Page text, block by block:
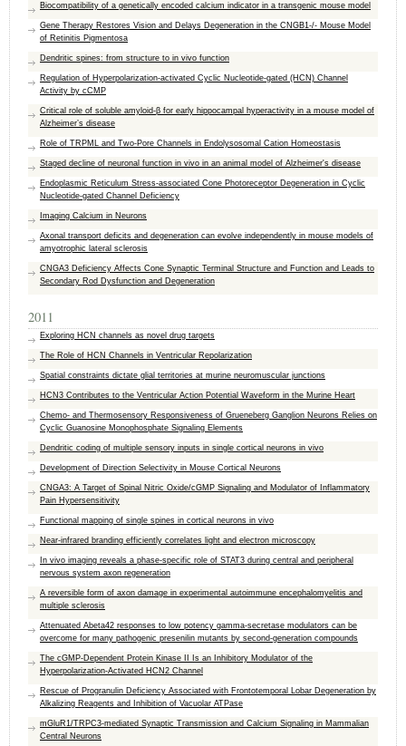
Biocompatibility of a genetically encoded calcium indicator in a transgenic mouse model
Gene Therapy Restores Vision and Delays Degeneration in the CNGB1-/- Mouse Model
of Retinitis Pigmentosa
Dendritic spines: from structure to in vivo function
Regulation of Hyperpolarization-activated Cyclic Nucleotide-gated (HCN) Channel
Activity by cCMP
Critical role of soluble amyloid-β for early hippocampal hyperactivity in a mouse model of
Alzheimer’s disease
Role of TRPML and Two-Pore Channels in Endolysosomal Cation Homeostasis
Staged decline of neuronal function in vivo in an animal model of Alzheimer's disease
Endoplasmic Reticulum Stress-associated Cone Photoreceptor Degeneration in Cyclic
Nucleotide-gated Channel Deficiency
Imaging Calcium in Neurons
Axonal transport deficits and degeneration can evolve independently in mouse models of
amyotrophic lateral sclerosis
CNGA3 Deficiency Affects Cone Synaptic Terminal Structure and Function and Leads to
Secondary Rod Dysfunction and Degeneration
2011
Exploring HCN channels as novel drug targets
The Role of HCN Channels in Ventricular Repolarization
Spatial constraints dictate glial territories at murine neuromuscular junctions
HCN3 Contributes to the Ventricular Action Potential Waveform in the Murine Heart
Chemo- and Thermosensory Responsiveness of Grueneberg Ganglion Neurons Relies on
Cyclic Guanosine Monophosphate Signaling Elements
Dendritic coding of multiple sensory inputs in single cortical neurons in vivo
Development of Direction Selectivity in Mouse Cortical Neurons
CNGA3: A Target of Spinal Nitric Oxide/cGMP Signaling and Modulator of Inflammatory
Pain Hypersensitivity
Functional mapping of single spines in cortical neurons in vivo
Near-infrared branding efficiently correlates light and electron microscopy
In vivo imaging reveals a phase-specific role of STAT3 during central and peripheral
nervous system axon regeneration
A reversible form of axon damage in experimental autoimmune encephalomyelitis and
multiple sclerosis
Attenuated Abeta42 responses to low potency gamma-secretase modulators can be
overcome for many pathogenic presenilin mutants by second-generation compounds
The cGMP-Dependent Protein Kinase II Is an Inhibitory Modulator of the
Hyperpolarization-Activated HCN2 Channel
Rescue of Progranulin Deficiency Associated with Frontotemporal Lobar Degeneration by
Alkalizing Reagents and Inhibition of Vacuolar ATPase
mGluR1/TRPC3-mediated Synaptic Transmission and Calcium Signaling in Mammalian
Central Neurons